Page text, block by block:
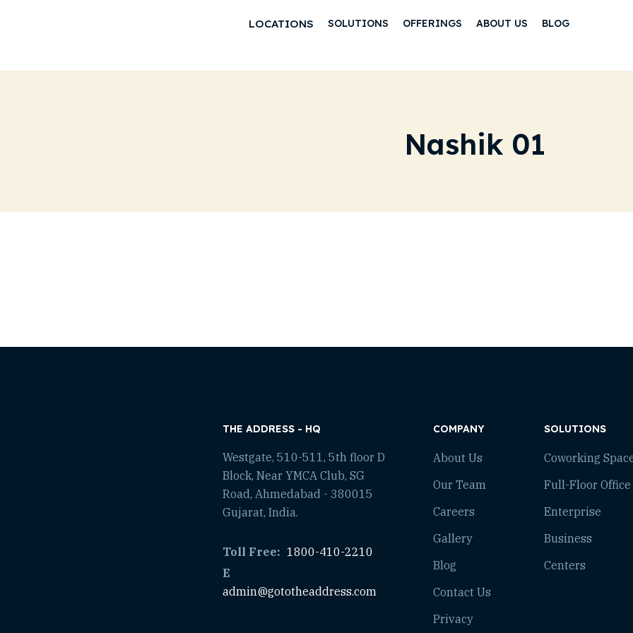
LOCATIONS SOLUTIONS OFFERINGS ABOUT US BLOG
Nashik 01
THE ADDRESS - HQ
Westgate, 510-511, 5th floor D
Block, Near YMCA Club, SG
Road, Ahmedabad - 380015
Gujarat, India.
Toll Free: 1800-410-2210
E
admin@gototheaddress.com
COMPANY
About Us
Our Team
Careers
Gallery
Blog
Contact Us
Privacy
SOLUTIONS
Coworking
Full-Floor Office
Enterprise
Business
Centers